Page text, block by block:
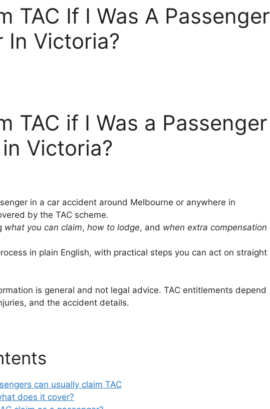
TAC If I Was A Passenger
In Victoria?
TAC if I Was a Passenger
Victoria?
in a car accident around Melbourne or anywhere in
by the TAC scheme.
what you can claim, how to lodge, and when extra compensation
in plain English, with practical steps you can act on straight
is general and not legal advice. TAC entitlements depend
and the accident details.
can usually claim TAC
does it cover?